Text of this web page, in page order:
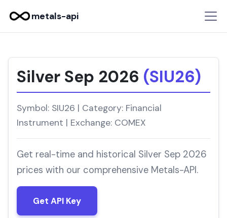
metals-api
Silver Sep 2026 (SIU26)
Symbol: SIU26 | Category: Financial
Instrument | Exchange: COMEX
Get real-time and historical Silver Sep 2026
prices with our comprehensive Metals-API.
Get API Key